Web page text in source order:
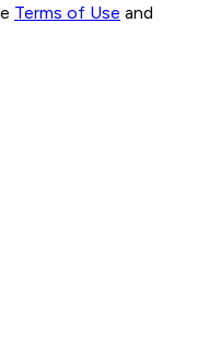
Terms of Use and